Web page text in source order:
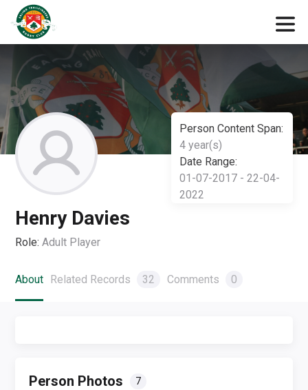
Person Content Span:
4 year(s)
Date Range:
01-07-2017 - 22-04-
2022
Henry Davies
Role: Adult Player
About Related Records 32 Comments 0
Person Photos 7